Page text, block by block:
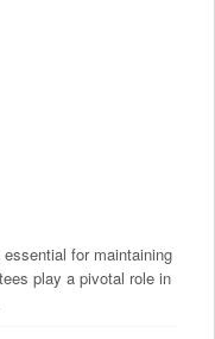
for maintaining
play a pivotal role in